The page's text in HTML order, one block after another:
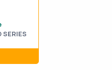
SERIES